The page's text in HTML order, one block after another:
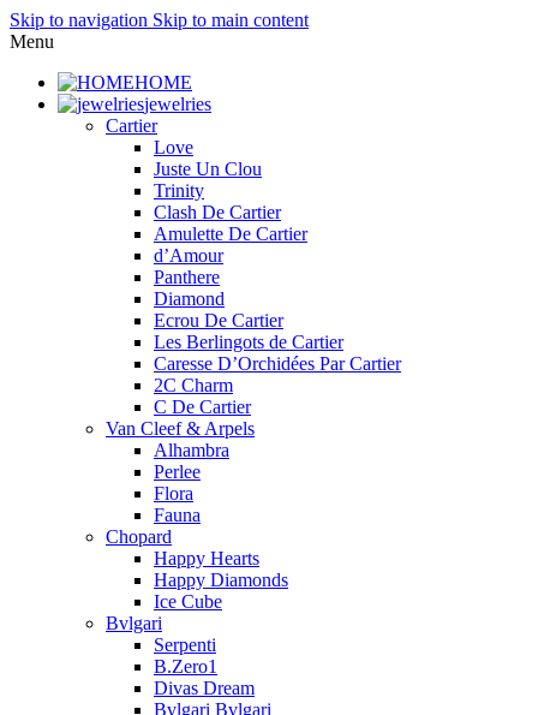
Skip to navigation Skip to main content
Menu
HOME
jewelries
Cartier
Love
Juste Un Clou
Trinity
Clash De Cartier
Amulette De Cartier
d’Amour
Panthere
Diamond
Ecrou De Cartier
Les Berlingots de Cartier
Caresse D’Orchidées Par Cartier
2C Charm
C De Cartier
Van Cleef & Arpels
Alhambra
Perlee
Flora
Fauna
Chopard
Happy Hearts
Happy Diamonds
Ice Cube
Bvlgari
Serpenti
B.Zero1
Divas Dream
Bvlgari Bvlgari